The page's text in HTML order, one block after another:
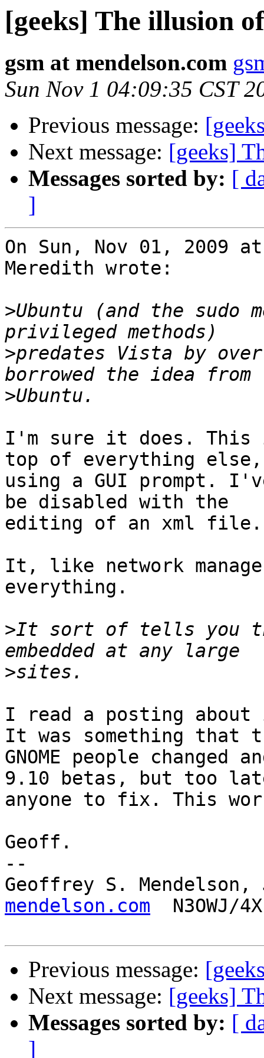
[geeks] The illusion
gsm at mendelson.com
Sun Nov 1 04:09:35 CST
Previous message:
Next message: [geeks]
Messages sorted by: [
]
On Sun, Nov 01, 2009
Meredith wrote:
>Ubuntu (and the sudo
>predates Vista by
>
I'm sure it does. This
top of everything else,
using a GUI prompt.
be disabled with the
editing of an xml
It, like network
everything.
>It sort of tells you
>
I read a posting
It was something that
GNOME people
9.10 betas, but too
anyone to fix. This
Geoff.
--
Geoffrey S.
mendelson.com
N3OWJ/
Previous message:
Next message: [geeks]
Messages sorted by: [
]